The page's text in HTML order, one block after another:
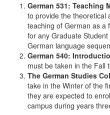
German 531: Teaching
to provide the theoretical
teaching of German as a
for any Graduate
German language
German 540:
must be taken in the Fall
The German Studies
take in the Winter of the
they are expected to
campus during years